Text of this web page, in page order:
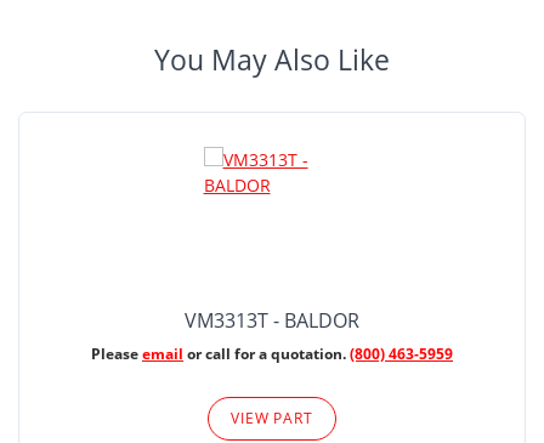
You May Also Like
VM3313T - BALDOR
Pleaseemail or call for a quotation.(800) 463-5959
VIEW PART